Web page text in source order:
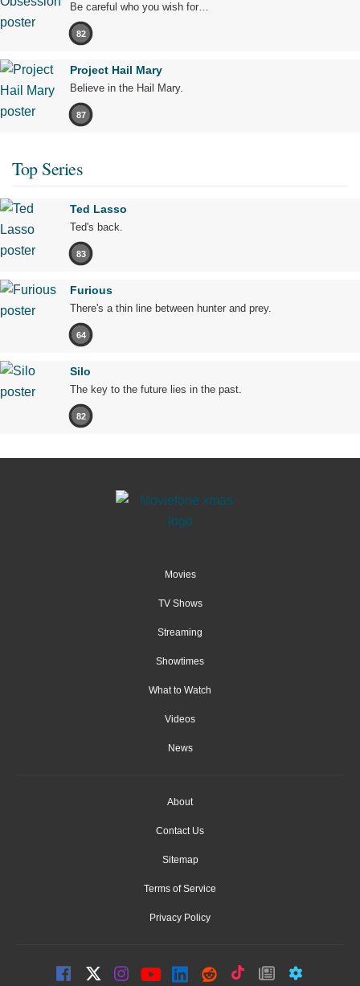
Be careful who you wish for…
82
Project Hail Mary
Believe in the Hail Mary.
87
Top Series
Ted Lasso
Ted's back.
83
Furious
There's a thin line between hunter and prey.
64
Silo
The key to the future lies in the past.
82
Movies
TV Shows
Streaming
Showtimes
What to Watch
Videos
News
About
Contact Us
Sitemap
Terms of Service
Privacy Policy